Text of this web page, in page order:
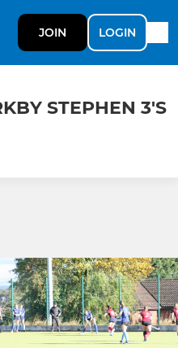
JOIN LOGIN
STEPHEN 3'S